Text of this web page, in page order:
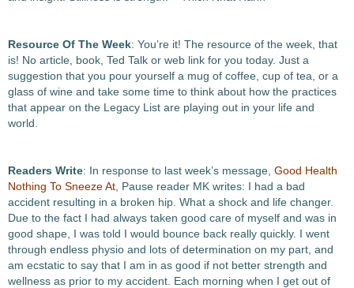
Resource Of The Week: You’re it! The resource of the week, that
is! No article, book, Ted Talk or web link for you today. Just a
suggestion that you pour yourself a mug of coffee, cup of tea, or a
glass of wine and take some time to think about how the practices
that appear on the Legacy List are playing out in your life and
world.
Readers Write: In response to last week’s message, Good Health
Nothing To Sneeze At , Pause reader MK writes: I had a bad
accident resulting in a broken hip. What a shock and life changer.
Due to the fact I had always taken good care of myself and was in
good shape, I was told I would bounce back really quickly. I went
through endless physio and lots of determination on my part, and
am ecstatic to say that I am in as good if not better strength and
wellness as prior to my accident. Each morning when I get out of